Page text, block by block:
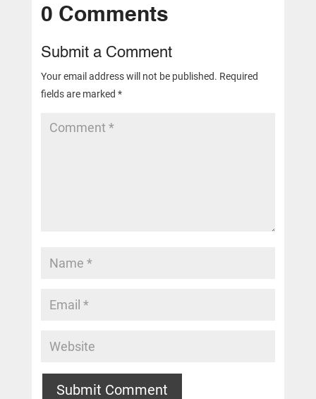
0 Comments
Submit a Comment
Your email address will not be published. Required
fields are marked*
Submit Comment